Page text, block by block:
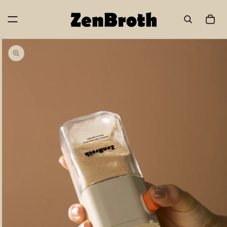
content
Cart
Skip to
product
information